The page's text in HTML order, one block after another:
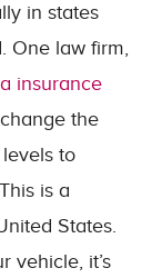
in states
One law firm,
insurance
the
to
is a
States.
vehicle, it’s